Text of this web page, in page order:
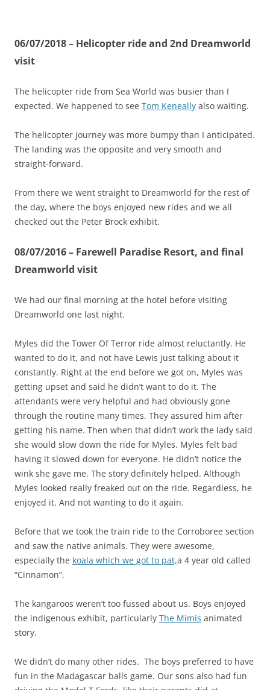
06/07/2018 – Helicopter ride and 2nd Dreamworld
visit
The helicopter ride from Sea World was busier than I
expected. We happened to see Tom Keneally also waiting.
The helicopter journey was more bumpy than I anticipated.
The landing was the opposite and very smooth and
straight-forward.
From there we went straight to Dreamworld for the rest of
the day, where the boys enjoyed new rides and we all
checked out the Peter Brock exhibit.
08/07/2016 – Farewell Paradise Resort, and final
Dreamworld visit
We had our final morning at the hotel before visiting
Dreamworld one last night.
Myles did the Tower Of Terror ride almost reluctantly. He
wanted to do it, and not have Lewis just talking about it
constantly. Right at the end before we got on, Myles was
getting upset and said he didn’t want to do it. The
attendants were very helpful and had obviously gone
through the routine many times. They assured him after
getting his name. Then when that didn’t work the lady said
she would slow down the ride for Myles. Myles felt bad
having it slowed down for everyone. He didn’t notice the
wink she gave me. The story definitely helped. Although
Myles looked really freaked out on the ride. Regardless, he
enjoyed it. And not wanting to do it again.
Before that we took the train ride to the Corroboree section
and saw the native animals. They were awesome,
especially the koala which we got to pat,a 4 year old called
“Cinnamon”.
The kangaroos weren’t too fussed about us. Boys enjoyed
the indigenous exhibit, particularly The Mimis animated
story.
We didn’t do many other rides. The boys preferred to have
fun in the Madagascar balls game. Our sons also had fun